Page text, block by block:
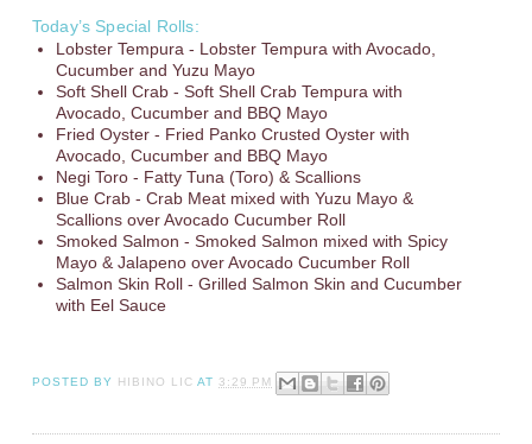
Today’s Special Rolls:
Lobster Tempura - Lobster Tempura with Avocado,
Cucumber and Yuzu Mayo
Soft Shell Crab - Soft Shell Crab Tempura with
Avocado, Cucumber and BBQ Mayo
Fried Oyster - Fried Panko Crusted Oyster with
Avocado, Cucumber and BBQ Mayo
Negi Toro - Fatty Tuna (Toro) & Scallions
Blue Crab - Crab Meat mixed with Yuzu Mayo &
Scallions over Avocado Cucumber Roll
Smoked Salmon - Smoked Salmon mixed with Spicy
Mayo & Jalapeno over Avocado Cucumber Roll
Salmon Skin Roll - Grilled Salmon Skin and Cucumber
with Eel Sauce
POSTED BY HIBINO LIC AT 3:29 PM